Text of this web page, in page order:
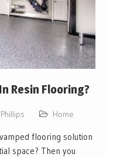
Resin Flooring?
Home
flooring solution
space? Then you